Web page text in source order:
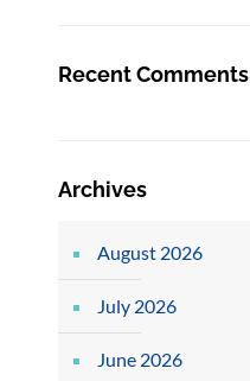
Recent Comments
Archives
August 2026
July 2026
June 2026